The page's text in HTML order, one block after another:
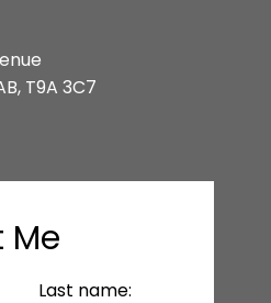
T9A 3C7
Last name: